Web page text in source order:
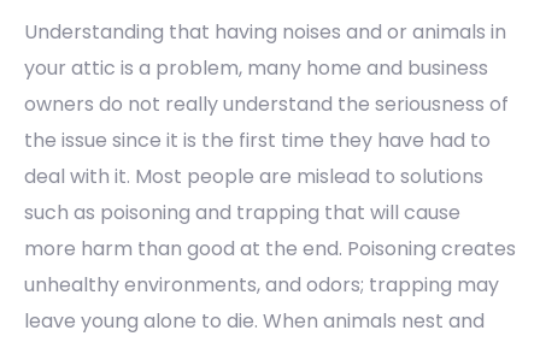
Understanding that having noises and or animals in
your attic is a problem, many home and business
owners do not really understand the seriousness of
the issue since it is the first time they have had to
deal with it. Most people are mislead to solutions
such as poisoning and trapping that will cause
more harm than good at the end. Poisoning creates
unhealthy environments, and odors; trapping may
leave young alone to die. When animals nest and